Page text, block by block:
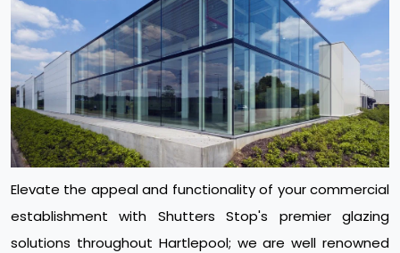
Elevate the appeal and functionality of your commercial
establishment with Shutters Stop's premier glazing
solutions throughout Hartlepool; we are well renowned